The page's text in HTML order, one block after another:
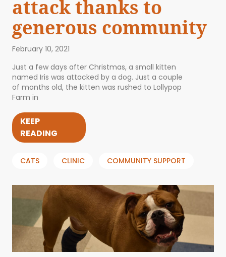
attack thanks to
generous community
February 10, 2021
Just a few days after Christmas, a small kitten
named Iris was attacked by a dog. Just a couple
of months old, the kitten was rushed to Lollypop
Farm in
KEEP
READING
CATS CLINIC COMMUNITY SUPPORT